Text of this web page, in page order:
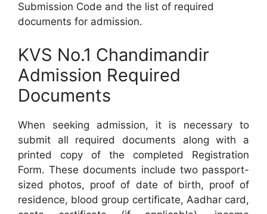
Submission Code and the list of required
documents for admission.
KVS No.1 Chandimandir
Admission Required
Documents
When seeking admission, it is necessary to
submit all required documents along with a
printed copy of the completed Registration
Form. These documents include two passport-
sized photos, proof of date of birth, proof of
residence, blood group certificate, Aadhar card,